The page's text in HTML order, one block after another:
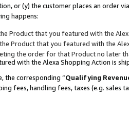
or (y) the customer places an order
happens:
Product that you featured with the
Product that you featured with the
the order for that Product no later
with the Alexa Shopping Action is
the corresponding “Qualifying
fees, handling fees, taxes (e.g. sales